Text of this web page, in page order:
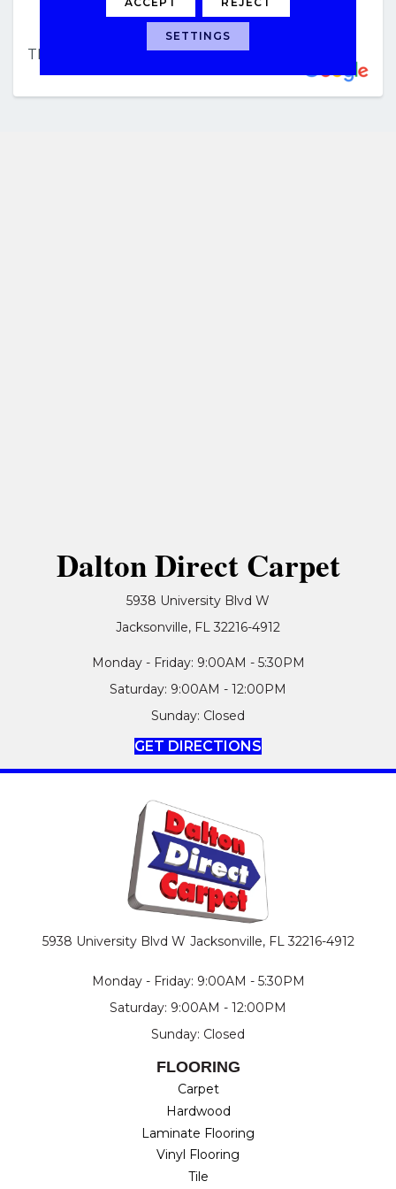
Dalton Direct Carpet
5938 University Blvd W
Jacksonville, FL 32216-4912
Monday - Friday: 9:00AM - 5:30PM
Saturday: 9:00AM - 12:00PM
Sunday: Closed
GET DIRECTIONS
5938 University Blvd W Jacksonville, FL 32216-4912
Monday - Friday: 9:00AM - 5:30PM
Saturday: 9:00AM - 12:00PM
Sunday: Closed
FLOORING
Carpet
Hardwood
Laminate Flooring
Vinyl Flooring
Tile
SETTINGS